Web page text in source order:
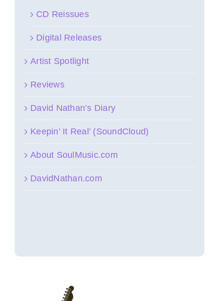
CD Reissues
Digital Releases
Artist Spotlight
Reviews
David Nathan’s Diary
Keepin’ It Real’ (SoundCloud)
About SoulMusic.com
DavidNathan.com